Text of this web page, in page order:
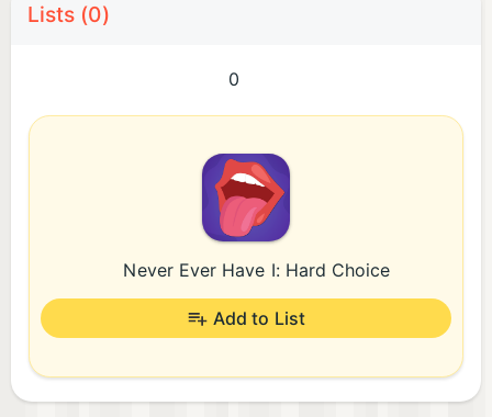
Lists (0)
0
Never Ever Have I: Hard Choice
Add to List